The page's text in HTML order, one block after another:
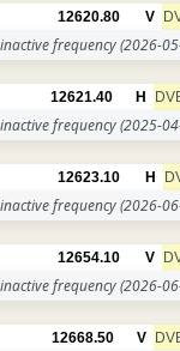
12620.80 V
frequency(2026-
12621.40 H
frequency(2025-
12623.10 H
frequency(2026-
12654.10 V
frequency(2026-
12668.50 V